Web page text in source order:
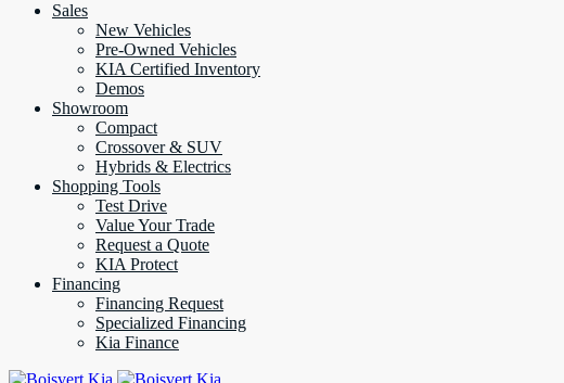
Sales
New Vehicles
Pre-Owned Vehicles
KIA Certified Inventory
Demos
Showroom
Compact
Crossover & SUV
Hybrids & Electrics
Shopping Tools
Test Drive
Value Your Trade
Request a Quote
KIA Protect
Financing
Financing Request
Specialized Financing
Kia Finance